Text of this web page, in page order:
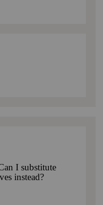
I substitute
instead?